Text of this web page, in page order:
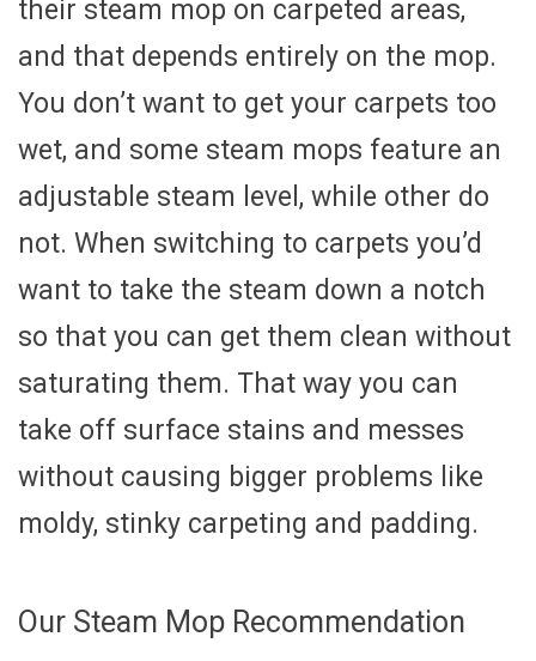
their steam mop on carpeted areas,
and that depends entirely on the mop.
You don’t want to get your carpets too
wet, and some steam mops feature an
adjustable steam level, while other do
not. When switching to carpets you’d
want to take the steam down a notch
so that you can get them clean without
saturating them. That way you can
take off surface stains and messes
without causing bigger problems like
moldy, stinky carpeting and padding.
Our Steam Mop Recommendation